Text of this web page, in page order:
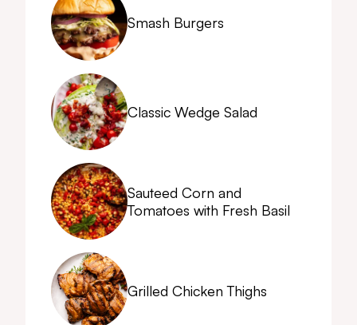
Smash Burgers
Classic Wedge Salad
Sauteed Corn and
Tomatoes with Fresh Basil
Grilled Chicken Thighs